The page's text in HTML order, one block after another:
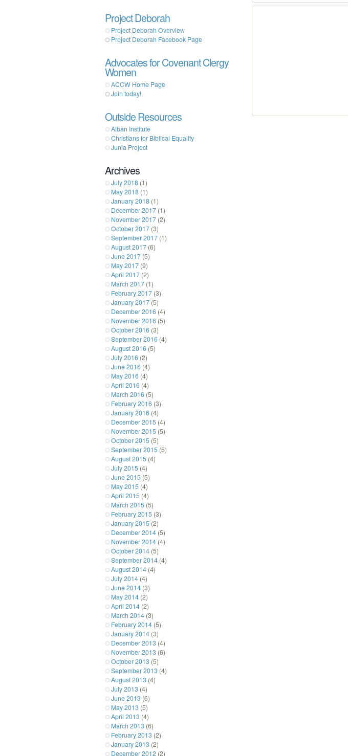
Project Deborah
Project Deborah Overview
Project Deborah Facebook Page
Advocates for Covenant Clergy
Women
ACCW Home Page
Join today!
Outside Resources
Alban Institute
Christians for Biblical Equality
Junia Project
Archives
July 2018 (1)
May 2018 (1)
January 2018 (1)
December 2017 (1)
November 2017 (2)
October 2017 (3)
September 2017 (1)
August 2017 (6)
June 2017 (5)
May 2017 (9)
April 2017 (2)
March 2017 (1)
February 2017 (3)
January 2017 (5)
December 2016 (4)
November 2016 (5)
October 2016 (3)
September 2016 (4)
August 2016 (5)
July 2016 (2)
June 2016 (4)
May 2016 (4)
April 2016 (4)
March 2016 (5)
February 2016 (3)
January 2016 (4)
December 2015 (4)
November 2015 (5)
October 2015 (5)
September 2015 (5)
August 2015 (4)
July 2015 (4)
June 2015 (5)
May 2015 (4)
April 2015 (4)
March 2015 (5)
February 2015 (3)
January 2015 (2)
December 2014 (5)
November 2014 (4)
October 2014 (5)
September 2014 (4)
August 2014 (4)
July 2014 (4)
June 2014 (3)
May 2014 (2)
April 2014 (2)
March 2014 (3)
February 2014 (5)
January 2014 (3)
December 2013 (4)
November 2013 (6)
October 2013 (5)
September 2013 (4)
August 2013 (4)
July 2013 (4)
June 2013 (6)
May 2013 (5)
April 2013 (4)
March 2013 (6)
February 2013 (2)
January 2013 (2)
December 2012 (2)